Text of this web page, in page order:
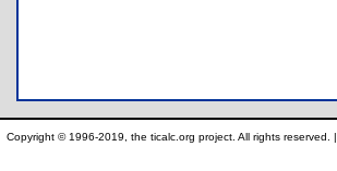
Copyright © 1996-2019, the ticalc.org project. All rights reserved. |